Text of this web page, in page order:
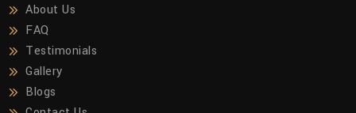
About Us
FAQ
Testimonials
Gallery
Blogs